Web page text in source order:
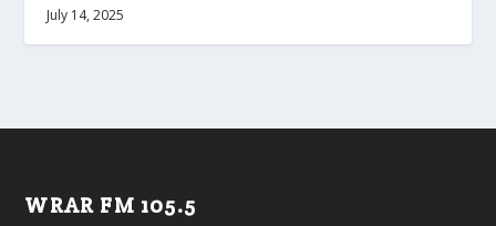
July 14, 2025
WRAR FM 105.5